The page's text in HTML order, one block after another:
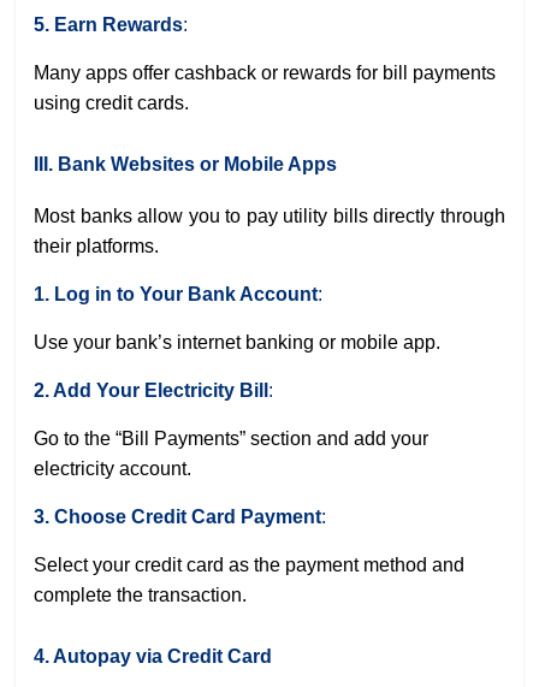
5. Earn Rewards:
Many apps offer cashback or rewards for bill payments
using credit cards.
III. Bank Websites or Mobile Apps
Most banks allow you to pay utility bills directly through
their platforms.
1. Log in to Your Bank Account:
Use your bank’s internet banking or mobile app.
2. Add Your Electricity Bill :
Go to the “Bill Payments” section and add your
electricity account.
3. Choose Credit Card Payment:
Select your credit card as the payment method and
complete the transaction.
4. Autopay via Credit Card